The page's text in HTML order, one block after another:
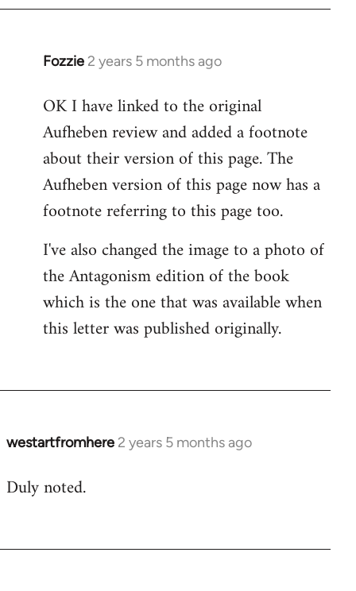
Fozzie 2 years 5 months ago
OK I have linked to the original
Aufheben review and added a footnote
about their version of this page. The
Aufheben version of this page now has a
footnote referring to this page too.
I've also changed the image to a photo of
the Antagonism edition of the book
which is the one that was available when
this letter was published originally.
westartfromhere 2 years 5 months ago
Duly noted.